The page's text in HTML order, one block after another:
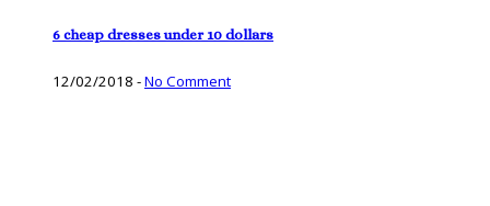
6 cheap dresses under 10 dollars
12/02/2018 -No Comment